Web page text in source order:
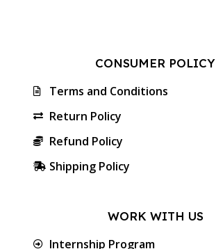
CONSUMER POLICY
Terms and Conditions
Return Policy
Refund Policy
Shipping Policy
WORK WITH US
Internship Program